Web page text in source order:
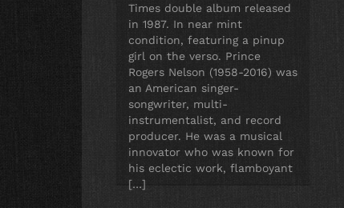
Times double album released
in 1987. In near mint
condition, featuring a pinup
girl on the verso. Prince
Rogers Nelson (1958-2016) was
an American singer-
songwriter, multi-
instrumentalist, and record
producer. He was a musical
innovator who was known for
his eclectic work, flamboyant
[…]